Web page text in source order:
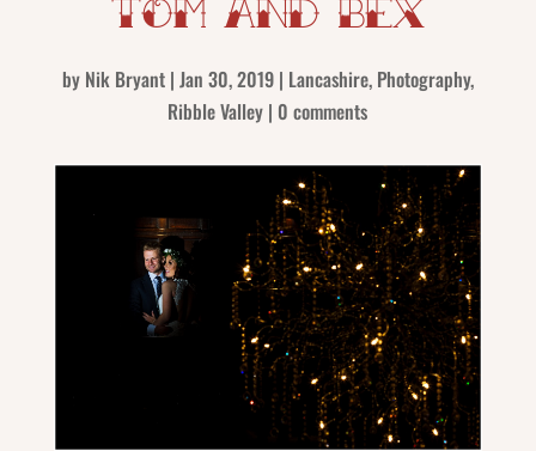
Tom and Bex
by Nik Bryant| Jan 30, 2019| Lancashire, Photography,
Ribble Valley | 0 comments